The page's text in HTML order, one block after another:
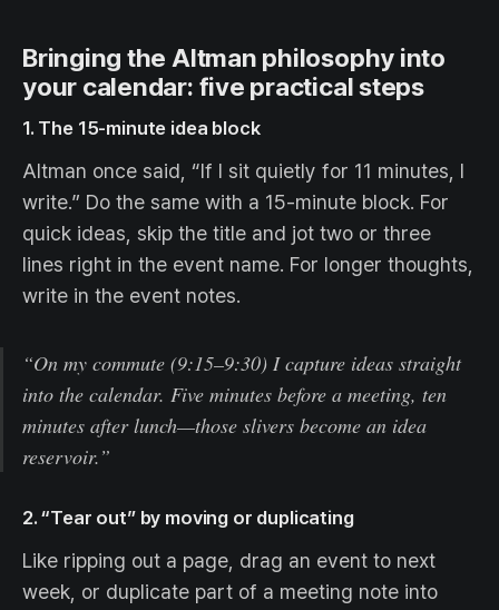
Bringing the Altman philosophy into
your calendar: five practical steps
1. The 15-minute idea block
Altman once said, “If I sit quietly for 11 minutes, I
write.” Do the same with a 15-minute block. For
quick ideas, skip the title and jot two or three
lines right in the event name. For longer thoughts,
write in the event notes.
“On my commute (9:15–9:30) I capture ideas straight
into the calendar. Five minutes before a meeting, ten
minutes after lunch—those slivers become an idea
reservoir.”
2. “Tear out” by moving or duplicating
Like ripping out a page, drag an event to next
week, or duplicate part of a meeting note into